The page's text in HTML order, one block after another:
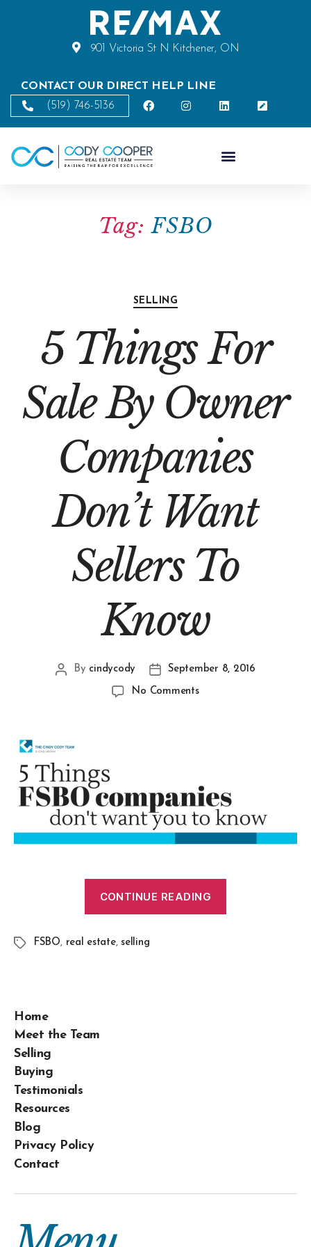
901 Victoria St N Kitchener, ON
CONTACT OUR DIRECT HELP LINE
(519) 746-5136
Tag: FSBO
SELLING
5 Things For
Sale By Owner
Companies
Don’t Want
Sellers To
Know
By cindycody September 8, 2016
No Comments
CONTINUE READING
FSBO, real estate, selling
Home
Meet the Team
Selling
Buying
Testimonials
Resources
Blog
Privacy Policy
Contact